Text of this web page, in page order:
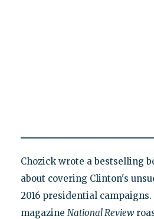
Chozick wrote a bestselling
about covering Clinton's
2016 presidential
magazine National Review